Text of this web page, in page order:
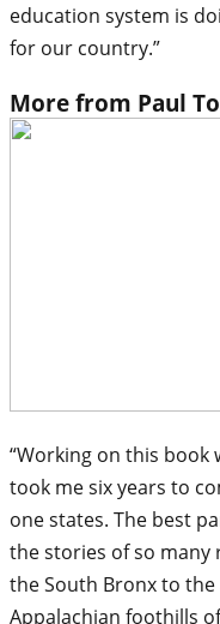
education system is
for our country.”
More from Paul
“Working on this book
took me six years to
one states. The best
the stories of so
the South Bronx to
Appalachian foothills